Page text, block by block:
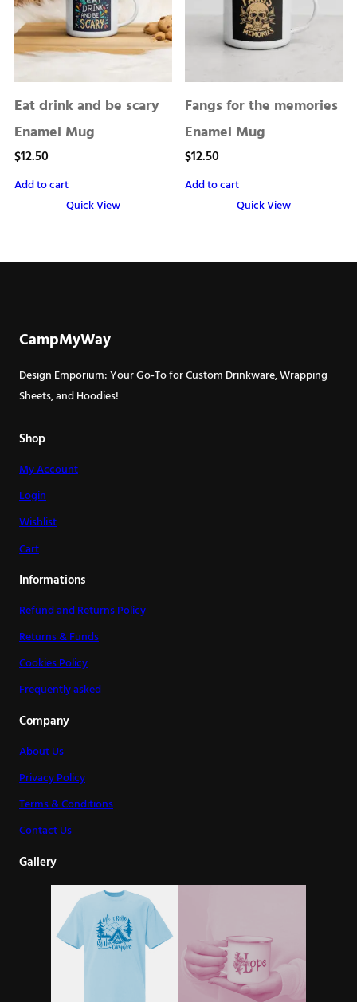
Eat drink and be scary
Enamel Mug
$12.50
Add to cart
Quick View
Fangs for the memories
Enamel Mug
$12.50
Add to cart
Quick View
CampMyWay
Design Emporium: Your Go-To for Custom Drinkware, Wrapping
Sheets, and Hoodies!
Shop
My Account
Login
Wishlist
Cart
Informations
Refund and Returns Policy
Returns & Funds
Cookies Policy
Frequently asked
Company
About Us
Privacy Policy
Terms & Conditions
Contact Us
Gallery